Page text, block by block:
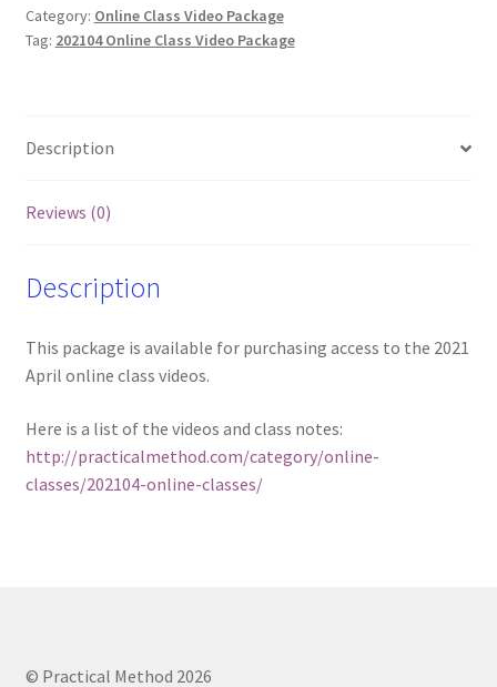
quantity
Category: Online Class Video Package
Tag: 202104 Online Class Video Package
Description
Reviews (0)
Description
This package is available for purchasing access to the 2021
April online class videos.
Here is a list of the videos and class notes:
http://practicalmethod.com/category/online-
classes/202104-online-classes/
© Practical Method 2026